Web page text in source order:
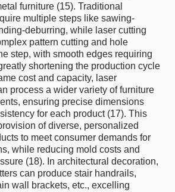
furniture (15). Traditional
multiple steps like sawing-
deburring, while laser cutting
pattern cutting and hole
step, with smooth edges requiring
shortening the production cycle
cost and capacity, laser
process a wider variety of furniture
ensuring precise dimensions
for each product (17). This
of diverse, personalized
to meet consumer demands for
while reducing mold costs and
(18). In architectural decoration,
can produce stair handrails,
wall brackets, etc., excelling